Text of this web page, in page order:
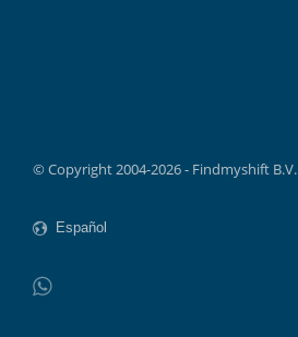
© Copyright 2004-2026 - Findmyshift B.V.